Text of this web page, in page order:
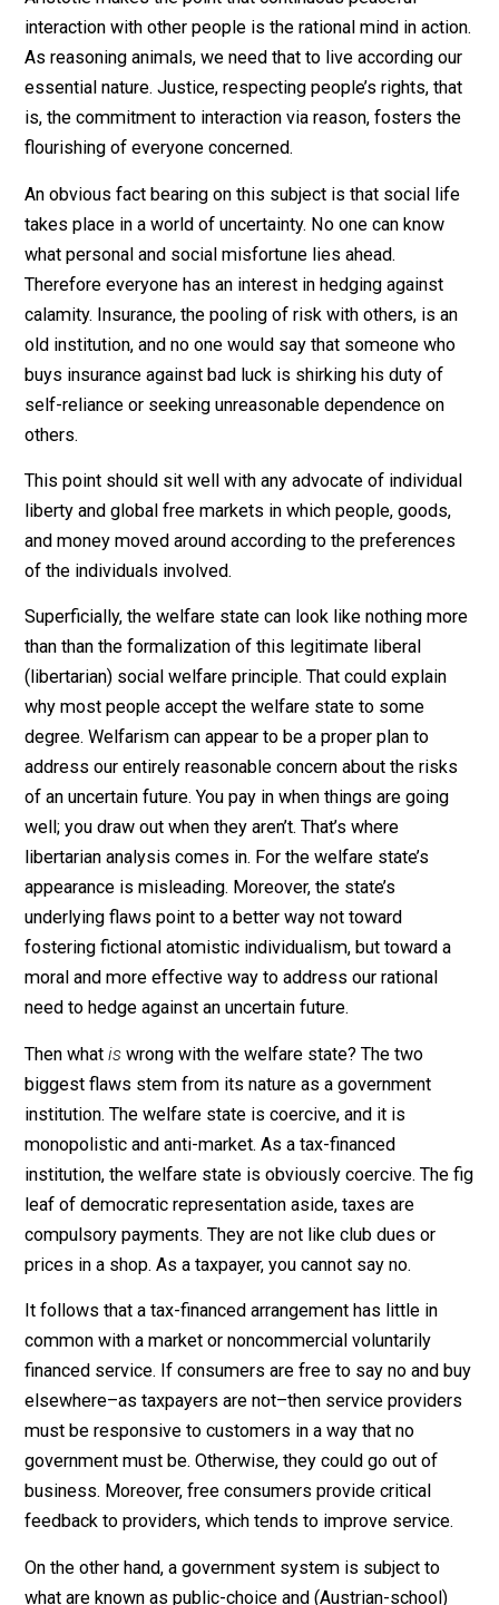
answering questions can lead to an extension of one’s
knowledge though the emergence of overlooked
connections. John Stuart Mill had this sort of thing in
mind when he wrote in
On Liberty
, “He who knows only
his own side of the case knows little of that.”
Society extends our intelligence. But that’s just one of
many benefits of social living.
Aristotle makes the point that continuous peaceful
interaction with other people is the rational mind in
As reasoning animals, we need that to live according
essential nature. Justice, respecting people’s rights,
is, the commitment to interaction via reason, fosters
flourishing of everyone concerned.
An obvious fact bearing on this subject is that social
takes place in a world of uncertainty. No one can know
what personal and social misfortune lies ahead.
calamity. Insurance, the pooling of risk with others, is
old institution, and no one would say that someone
buys insurance against bad luck is shirking his duty of
self-reliance or seeking unreasonable dependence on
others.
This point should sit well with any advocate of
liberty and global free markets in which people,
and money moved around according to the
of the individuals involved.
Superficially, the welfare state can look like nothing
than than the formalization of this legitimate liberal
why most people accept the welfare state to some
degree. Welfarism can appear to be a proper plan to
address our entirely reasonable concern about the
of an uncertain future. You pay in when things are going
well; you draw out when they aren’t. That’s where
libertarian analysis comes in. For the welfare state’s
appearance is misleading. Moreover, the state’s
underlying flaws point to a better way not toward
fostering fictional atomistic individualism, but toward
moral and more effective way to address our rational
need to hedge against an uncertain future.
Then whatis
wrong with the welfare state? The two
biggest flaws stem from its nature as a government
institution. The welfare state is coercive, and it is
institution, the welfare state is obviously coercive.